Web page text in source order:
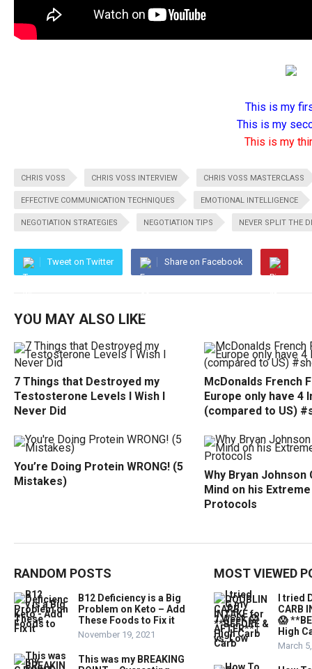
This is my
This is my
This is my
CHRIS VOSS CHRIS VOSS INTERVIEW CHRIS VOSS MASTERCLASS
EFFECTIVE COMMUNICATION TECHNIQUES EMOTIONAL INTELLIGENCE
NEGOTIATION STRATEGIES NEGOTIATION TIPS NEVER SPLIT THE
Tweet on Twitter Share on Facebook
YOU MAY ALSO LIKE
7 Things that Destroyed my
Testosterone Levels I Wish I
Never Did
McDonalds French
Europe only have 4
(compared to US)
You’re Doing Protein WRONG! (5
Mistakes)
Why Bryan Johnson
Mind on his
Protocols
RANDOM POSTS
B12 Deficiency is a Big
Problem on Keto – Add
These Foods to Fix it
November 19, 2021
This was my BREAKING
MOST VIEWED
I tried
CARB
😱
High
March